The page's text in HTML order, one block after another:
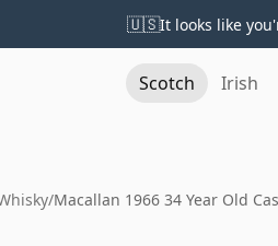
🇺🇸It looks like
Scotch Irish
/Macallan 1966 34 Year Old